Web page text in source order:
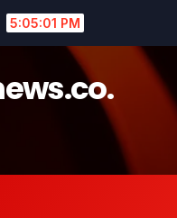
5:05:02 PM